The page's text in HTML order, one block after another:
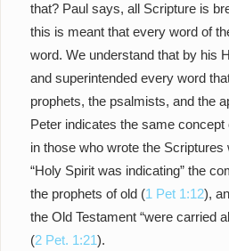
that? Paul says, all Scripture is
this is meant that every word of
word. We understand that by his
and superintended every word
prophets, the psalmists, and the
Peter indicates the same concept
in those who wrote the
“Holy Spirit was indicating” the
the prophets of old (1 Pet 1:12),
the Old Testament “were carried
(2 Pet. 1:21).